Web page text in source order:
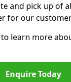
and pick up of
for our
learn more
Enquire Today